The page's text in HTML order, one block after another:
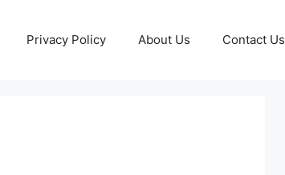
Privacy Policy About Us Contact Us